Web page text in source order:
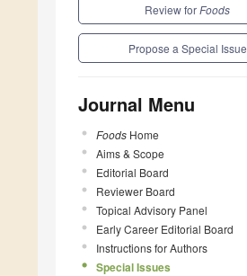
Review forFoods
Propose a Special Issue
Journal Menu
Foods Home
Aims & Scope
Editorial Board
Reviewer Board
Topical Advisory Panel
Early Career Editorial Board
Instructions for Authors
Special Issues